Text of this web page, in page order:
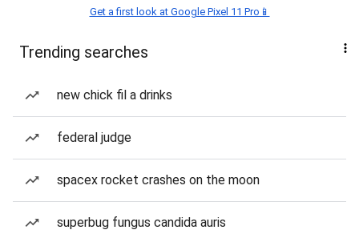
Get a first look at Google Pixel 11 Pro📱
Trending searches
new chick fil a drinks
federal judge
spacex rocket crashes on the moon
superbug fungus candida auris